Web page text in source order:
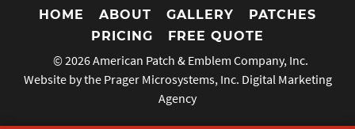
HOME ABOUT GALLERY
PATCHES
PRICING
FREE QUOTE
© 2026American Patch & Emblem Company, Inc.
Website by the Prager Microsystems, Inc. Digital Marketing
Agency